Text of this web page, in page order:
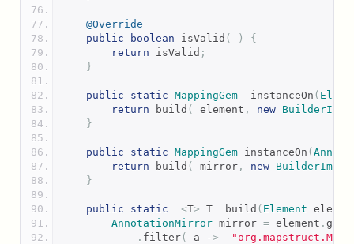
@Override
public
boolean isValid ( )
{
return isValid ;
}
public static MappingGem
  instanceOn
(
return build ( element , new BuilderImpl
}
public static MappingGem instanceOn (
return build ( mirror , new BuilderImpl
}
public static <T> T  build ( Element
AnnotationMirror mirror = element .
. filter( a ->